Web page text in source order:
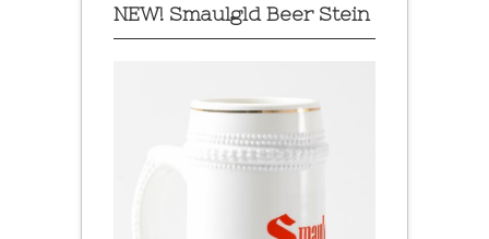
NEW! Smaulgld Beer Stein